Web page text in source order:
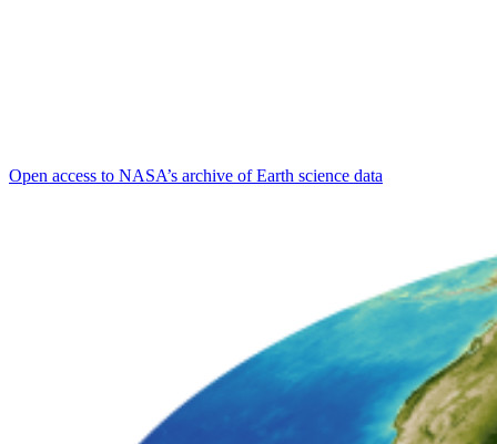
Open access to NASA’s archive of Earth science data